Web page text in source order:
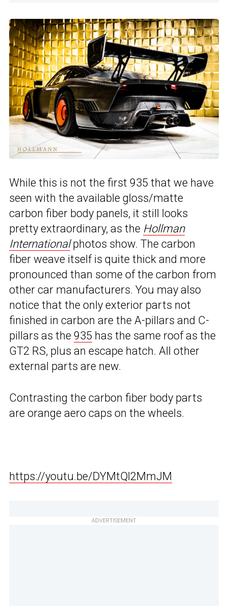
While this is not the first 935 that we have
seen with the available gloss/matte
carbon fiber body panels, it still looks
pretty extraordinary, as the Hollman
Internationalphotos show. The carbon
fiber weave itself is quite thick and more
pronounced than some of the carbon from
other car manufacturers. You may also
notice that the only exterior parts not
finished in carbon are the A-pillars and C-
pillars as the 935 has the same roof as the
GT2 RS, plus an escape hatch. All other
external parts are new.
Contrasting the carbon fiber body parts
are orange aero caps on the wheels.
https://youtu.be/DYMtQl2MmJM
ADVERTISEMENT